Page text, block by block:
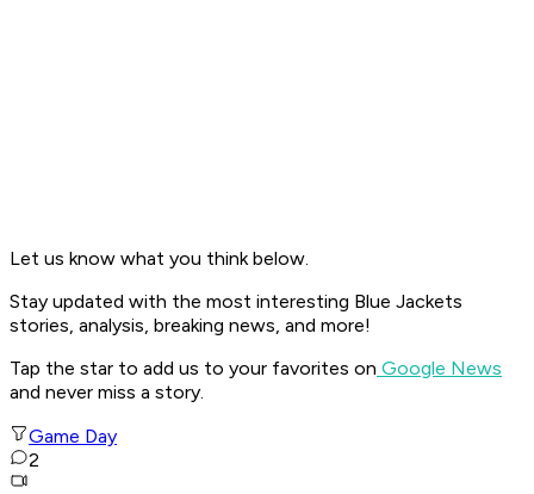
Let us know what you think below.
Stay updated with the most interesting Blue Jackets
stories, analysis, breaking news, and more!
Tap the star to add us to your favorites on Google News
and never miss a story.
Game Day
2